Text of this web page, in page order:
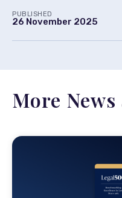
PUBLISHED
26 November 2025
More